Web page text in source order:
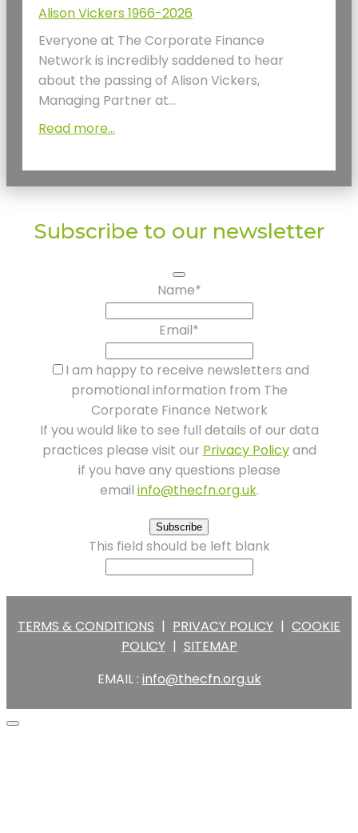
Alison Vickers 1966-2026
Everyone at The Corporate Finance
Network is incredibly saddened to hear
about the passing of Alison Vickers,
Managing Partner at…
Read more...
Subscribe to our newsletter
Name*
Email*
I am happy to receive newsletters and
promotional information from The
Corporate Finance Network
If you would like to see full details of our data
practices please visit our Privacy Policyand
if you have any questions please
email info@thecfn.org.uk.
Subscribe
This field should be left blank
TERMS & CONDITIONS | PRIVACY POLICY | COOKIE
POLICY | SITEMAP
EMAIL : info@thecfn.org.uk